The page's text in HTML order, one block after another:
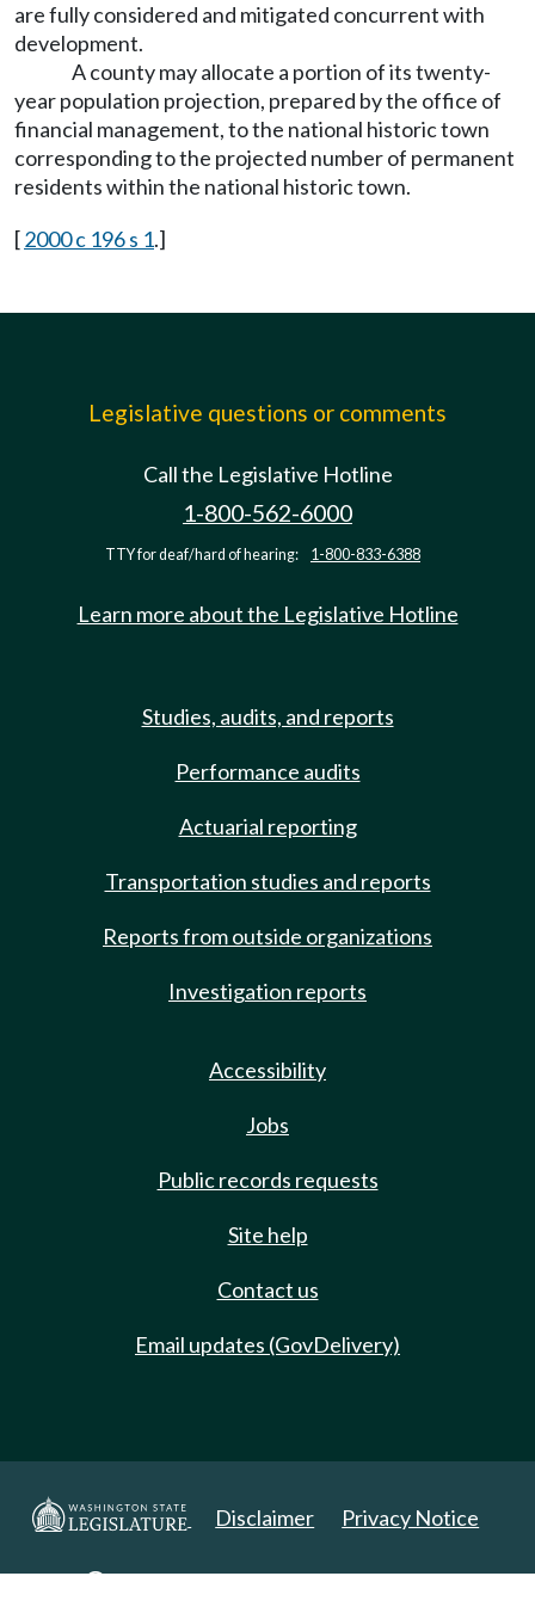
are fully considered and mitigated concurrent with
development.
A county may allocate a portion of its twenty-
year population projection, prepared by the office of
financial management, to the national historic town
corresponding to the projected number of permanent
residents within the national historic town.
[2000 c 196 s 1.]
Legislative questions or comments
Call the Legislative Hotline
1-800-562-6000
TTY for deaf/hard of hearing: 1-800-833-6388
Learn more about the Legislative Hotline
Studies, audits, and reports
Performance audits
Actuarial reporting
Transportation studies and reports
Reports from outside organizations
Investigation reports
Accessibility
Jobs
Public records requests
Site help
Contact us
Email updates (GovDelivery)
Disclaimer Privacy Notice
Copyright 2025. All Rights Reserved.